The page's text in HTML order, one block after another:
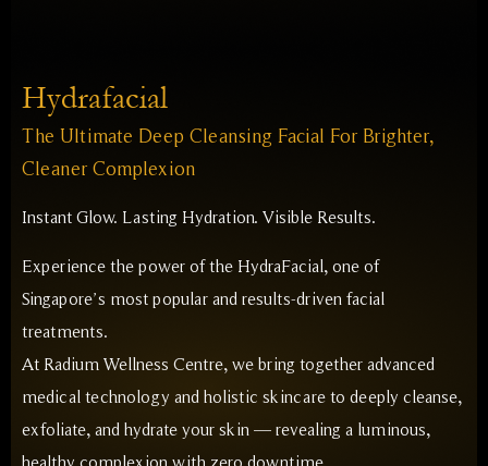
Hydrafacial
The Ultimate Deep Cleansing Facial For Brighter,
Cleaner Complexion
Instant Glow. Lasting Hydration. Visible Results.
Experience the power of the HydraFacial, one of
Singapore’s most popular and results-driven facial
treatments.
At Radium Wellness Centre, we bring together advanced
medical technology and holistic skincare to deeply cleanse,
exfoliate, and hydrate your skin — revealing a luminous,
healthy complexion with zero downtime.